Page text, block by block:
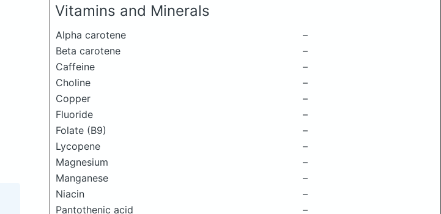
Vitamins and Minerals
Alpha carotene
–
Beta carotene
–
Caffeine
–
Choline
–
Copper
–
Fluoride
–
Folate (B9)
–
Lycopene
–
Magnesium
–
Manganese
–
Niacin
–
Pantothenic acid
–